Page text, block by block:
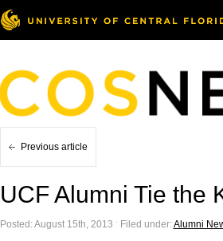
Previous article
UCF Alumni Tie the
Posted: August 15th, 2013 ˑ Filed under:Alumni